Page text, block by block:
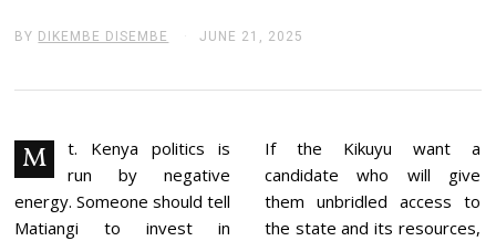
BY DIKEMBE DISEMBE JUNE 21, 2025
E
,
0
M
t. Kenya politics is
run by negative
energy. Someone should tell
Matiangi to invest in
If the Kikuyu want a
candidate who will give
them unbridled access to
the state and its resources,